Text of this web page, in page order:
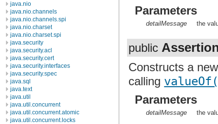
java.nio
java.nio.channels
java.nio.channels.spi
java.nio.charset
java.nio.charset.spi
java.security
java.security.acl
java.security.cert
java.security.interfaces
java.security.spec
java.sql
java.text
java.util
java.util.concurrent
java.util.concurrent.atomic
java.util.concurrent.locks
Parameters
detailMessage the
public
Constructs a
calling
Parameters
detailMessage the